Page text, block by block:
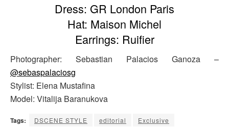
Dress: GR London Paris
Hat: Maison Michel
Earrings: Ruifier
Photographer: Sebastian Palacios Ganoza –
@sebaspalaciosg
Stylist: Elena Mustafina
Model: Vitalija Baranukova
Tags: DSCENE STYLE editorial
Exclusive